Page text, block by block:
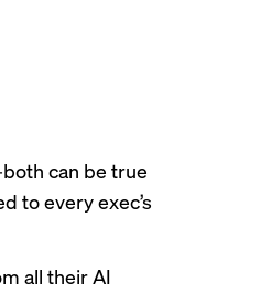
can be true
to every exec’s
all their AI